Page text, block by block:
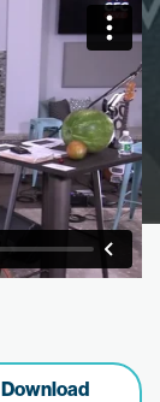
Download